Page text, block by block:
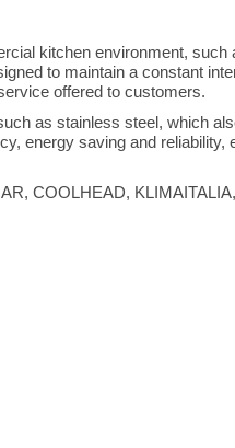
kitchen environment, such
to maintain a constant
offered to customers.
as stainless steel, which
energy saving and reliability,
COOLHEAD,